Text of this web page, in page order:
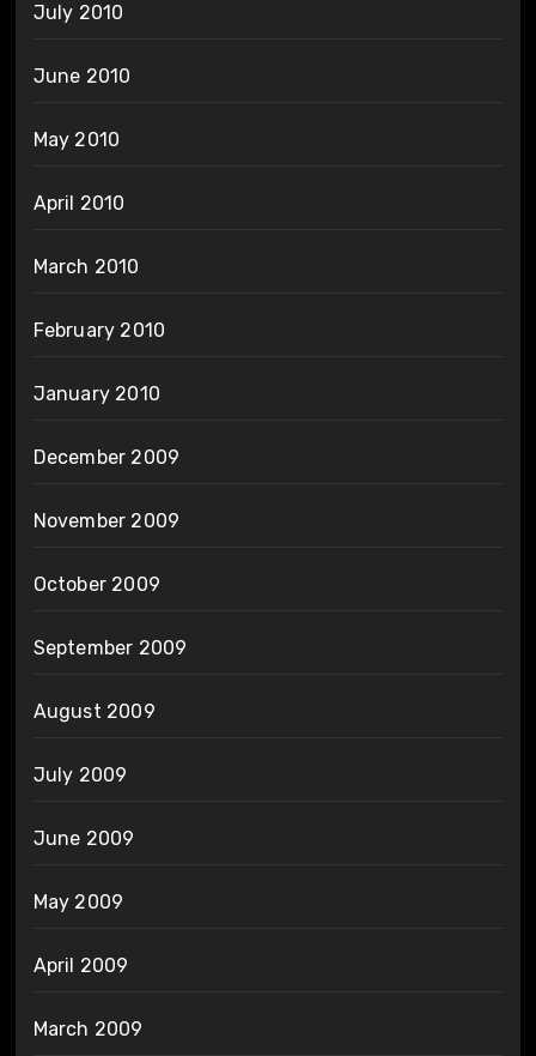
July 2010
June 2010
May 2010
April 2010
March 2010
February 2010
January 2010
December 2009
November 2009
October 2009
September 2009
August 2009
July 2009
June 2009
May 2009
April 2009
March 2009